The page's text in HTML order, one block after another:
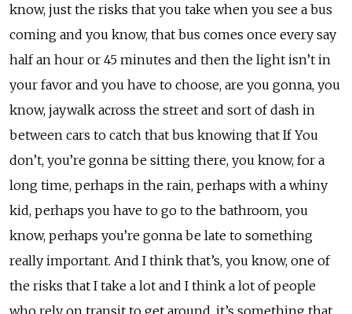
know, just the risks that you take when you see a bus
coming and you know, that bus comes once every say
half an hour or 45 minutes and then the light isn’t in
your favor and you have to choose, are you gonna, you
know, jaywalk across the street and sort of dash in
between cars to catch that bus knowing that If You
don’t, you’re gonna be sitting there, you know, for a
long time, perhaps in the rain, perhaps with a whiny
kid, perhaps you have to go to the bathroom, you
know, perhaps you’re gonna be late to something
really important. And I think that’s, you know, one of
the risks that I take a lot and I think a lot of people
who rely on transit to get around, it’s something that